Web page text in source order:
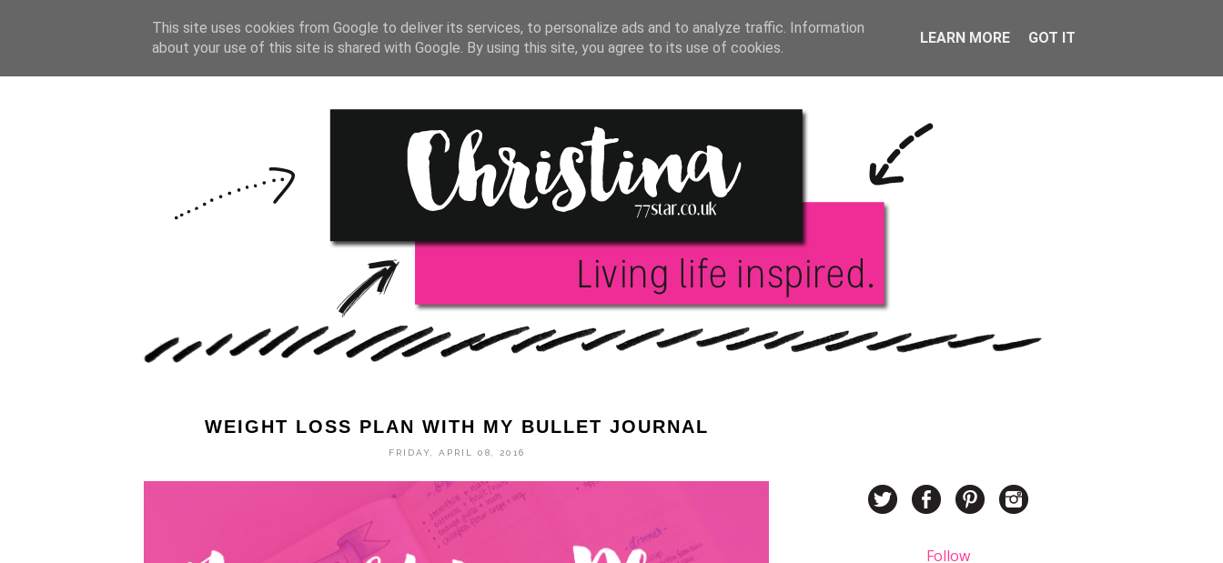
HOME BULLET JOURNAL BLOGGING INSPIRATION BOOKS
WEIGHT LOSS PLAN WITH MY BULLET JOURNAL
FRIDAY, APRIL 08, 2016
Follow
This site uses cookies from Google to deliver its services, to personalize ads and to analyze traffic. Information
about your use of this site is shared with Google. By using this site, you agree to its use of cookies.
LEARN MORE GOT IT